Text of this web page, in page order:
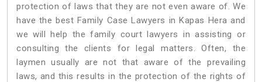
protection of laws that they are not even aware of. We
have the best Family Case Lawyers in Kapas Hera and
we will help the family court lawyers in assisting or
consulting the clients for legal matters. Often, the
laymen usually are not that aware of the prevailing
laws, and this results in the protection of the rights of